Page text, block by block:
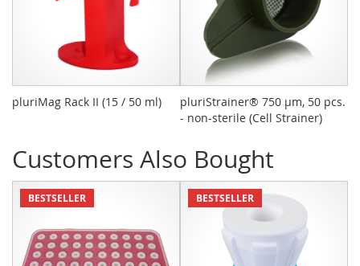
pluriMag Rack II (15 / 50 ml)
pluriStrainer® 750 µm, 50 pcs.
- non-sterile (Cell Strainer)
Customers Also Bought
BESTSELLER BESTSELLER